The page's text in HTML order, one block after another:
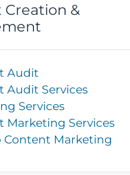
Creation &
Audit
Audit Services
Services
Marketing Services
Content Marketing